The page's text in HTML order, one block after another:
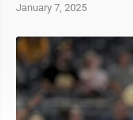
January 7, 2025